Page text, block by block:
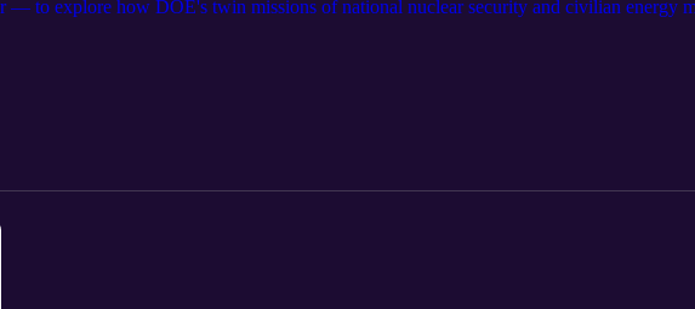
— to explore how DOE's twin missions of national nuclear security and civilian energy
is both a security and economic imperative, and what listeners can expect from